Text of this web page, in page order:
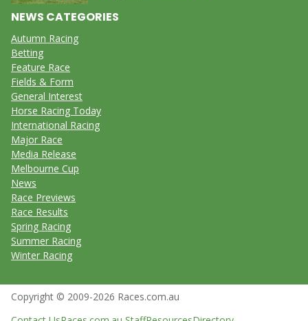
NEWS CATEGORIES
Autumn Racing
Betting
Feature Race
Fields & Form
General Interest
Horse Racing Today
International Racing
Major Race
Media Release
Melbourne Cup
News
Race Previews
Race Results
Spring Racing
Summer Racing
Winter Racing
Copyright © 2009-2026 Races.com.au